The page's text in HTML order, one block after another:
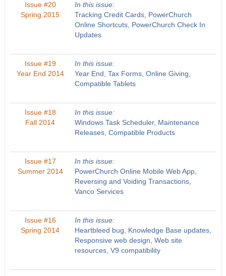
Issue #20
Spring 2015
In this issue:
Tracking Credit Cards, PowerChurch
Online Shortcuts, PowerChurch Check In
Updates
Issue #19
Year End 2014
In this issue:
Year End, Tax Forms, Online Giving,
Compatible Tablets
Issue #18
Fall 2014
In this issue:
Windows Task Scheduler, Maintenance
Releases, Compatible Products
Issue #17
Summer 2014
In this issue:
PowerChurch Online Mobile Web App,
Reversing and Voiding Transactions,
Vanco Services
Issue #16
Spring 2014
In this issue:
Heartbleed bug, Knowledge Base updates,
Responsive web design, Web site
resources, V9 compatibility